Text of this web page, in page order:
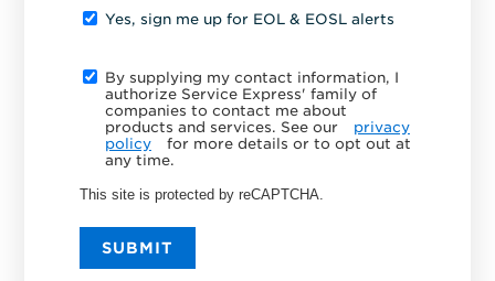
Yes, sign me up for EOL & EOSL alerts
By supplying my contact information, I
authorize Service Express' family of
companies to contact me about
products and services. See our
privacy
policy
for more details or to opt out at
any time.
This site is protected by reCAPTCHA.
SUBMIT